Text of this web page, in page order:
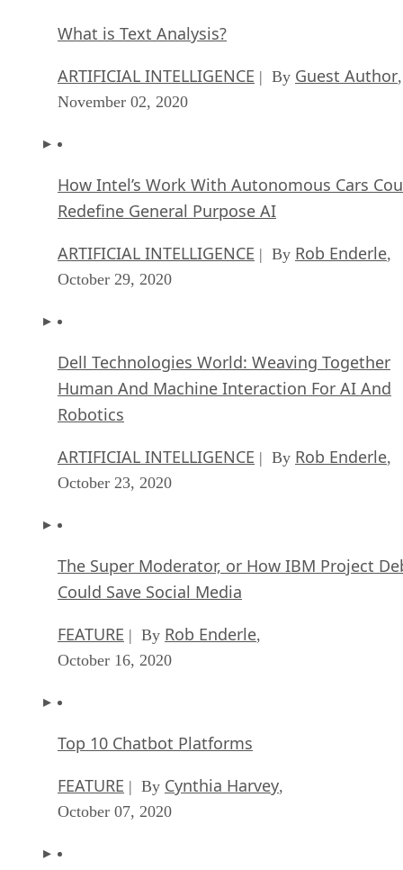
What is Text Analysis?
ARTIFICIAL INTELLIGENCE | By Guest Author,
November 02, 2020
How Intel’s Work With Autonomous Cars
Redefine General Purpose AI
ARTIFICIAL INTELLIGENCE | By Rob Enderle,
October 29, 2020
Dell Technologies World: Weaving Together
Human And Machine Interaction For AI And
Robotics
ARTIFICIAL INTELLIGENCE | By Rob Enderle,
October 23, 2020
The Super Moderator, or How IBM Project
Could Save Social Media
FEATURE | By Rob Enderle,
October 16, 2020
Top 10 Chatbot Platforms
FEATURE | By Cynthia Harvey,
October 07, 2020